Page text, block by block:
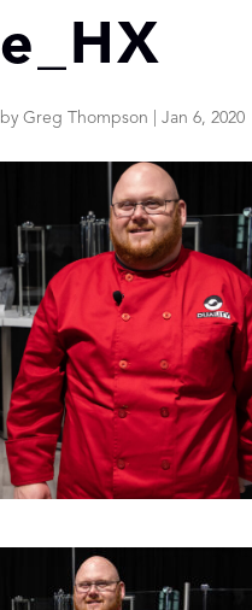
e_HX
by Greg Thompson Jan 6, 2020